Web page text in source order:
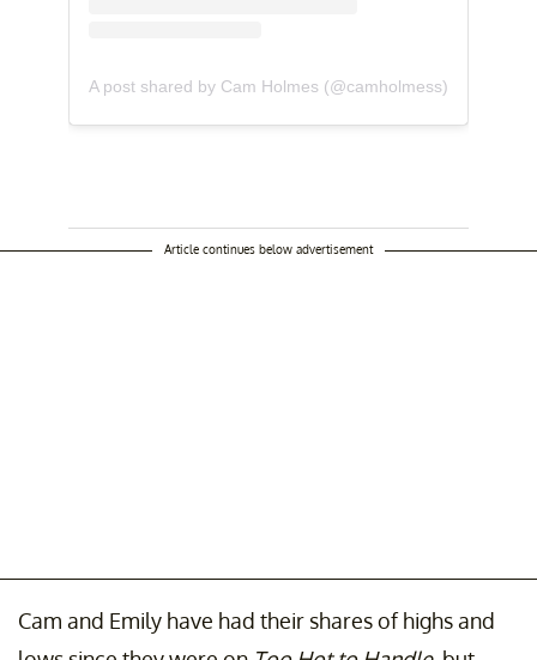
A post shared by Cam Holmes (@camholmess)
Article continues below advertisement
Cam and Emily have had their shares of highs and